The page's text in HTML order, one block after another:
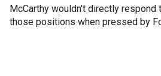
McCarthy wouldn't directly
those positions when pressed by